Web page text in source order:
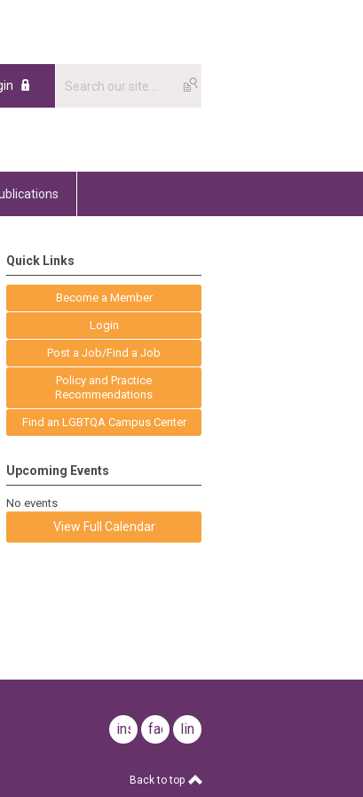
Quick Links
Become a Member
Login
Post a Job/Find a Job
Policy and Practice
Recommendations
Find an LGBTQA Campus Center
Upcoming Events
No events
View Full Calendar
instagramfacebooklinkedin
Back to top